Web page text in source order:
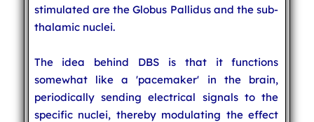
stimulated are the Globus Pallidus and the sub-
thalamic nuclei.
The idea behind DBS is that it functions
somewhat like a 'pacemaker' in the brain,
periodically sending electrical signals to the
specific nuclei, thereby modulating the effect